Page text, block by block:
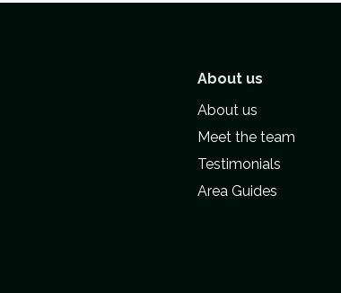
About us
About us
Meet the team
Testimonials
Area Guides